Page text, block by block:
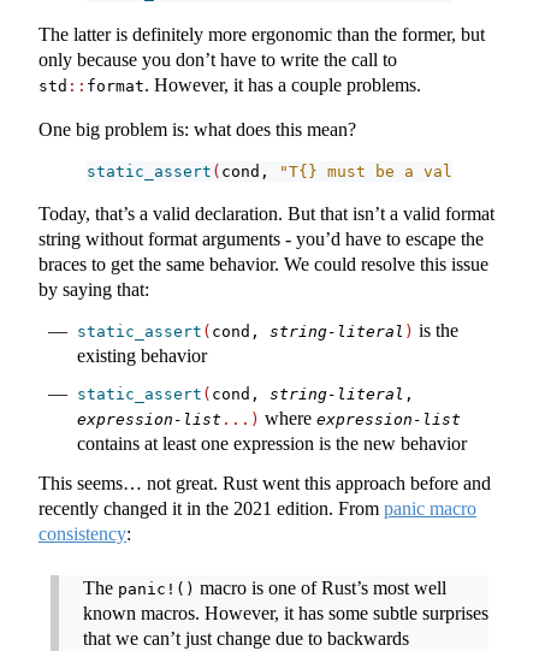
The latter is definitely more ergonomic than the former, but
only because you don’t have to write the call to
std :: format. However, it has a couple problems.
One big problem is: what does this mean?
static_assert ( cond, "T{} must be a valid
Today, that’s a valid declaration. But that isn’t a valid format
string without format arguments - you’d have to escape the
braces to get the same behavior. We could resolve this issue
by saying that:
static_assert ( cond, string-literal ) is the
existing behavior
static_assert ( cond, string-literal
expression-list ...) where expression-list
contains at least one expression is the new behavior
This seems… not great. Rust went this approach before and
recently changed it in the 2021 edition. From panic macro
consistency:
The panic!() macro is one of Rust’s most well
known macros. However, it has some subtle surprises
that we can’t just change due to backwards